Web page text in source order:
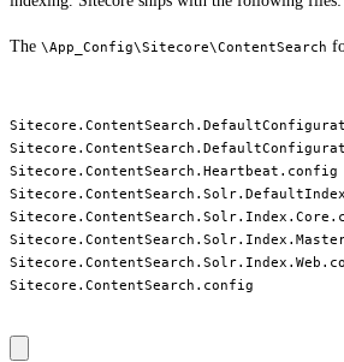
The \App_Config\Sitecore\ContentSearch
Sitecore.ContentSearch.Heartbeat.config
Sitecore.ContentSearch.config